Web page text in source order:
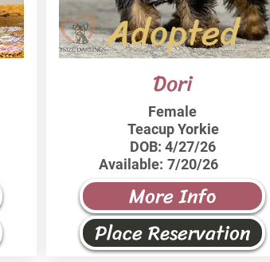
Adopted
Dori
Female
Teacup Yorkie
DOB: 4/27/26
Available: 7/20/26
More Info
Place Reservation